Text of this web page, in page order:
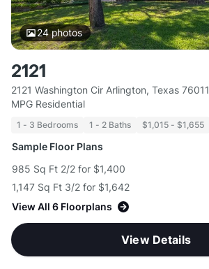
24photos
2121
2121 Washington Cir Arlington, Texas 76011
MPG Residential
1 - 3 Bedrooms 1 - 2 Baths $1,015 - $1,655
Sample Floor Plans
985 Sq Ft 2/2 for $1,400
1,147 Sq Ft 3/2 for $1,642
View All 6 Floorplans
View Details